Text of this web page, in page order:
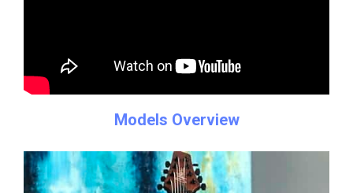
Models Overview